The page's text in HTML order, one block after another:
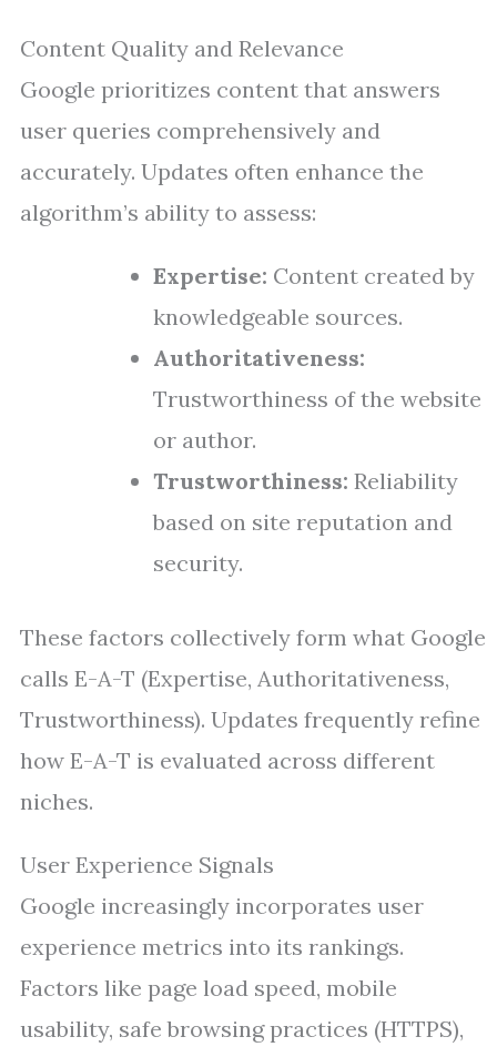
Content Quality and Relevance
Google prioritizes content that answers
user queries comprehensively and
accurately. Updates often enhance the
algorithm’s ability to assess:
Expertise: Content created by
knowledgeable sources.
Authoritativeness:
Trustworthiness of the website
or author.
Trustworthiness: Reliability
based on site reputation and
security.
These factors collectively form what Google
calls E-A-T (Expertise, Authoritativeness,
Trustworthiness). Updates frequently refine
how E-A-T is evaluated across different
niches.
User Experience Signals
Google increasingly incorporates user
experience metrics into its rankings.
Factors like page load speed, mobile
usability, safe browsing practices (HTTPS),